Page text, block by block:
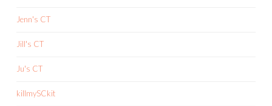
Jenn's CT
Jill's CT
Ju's CT
killmySCkit